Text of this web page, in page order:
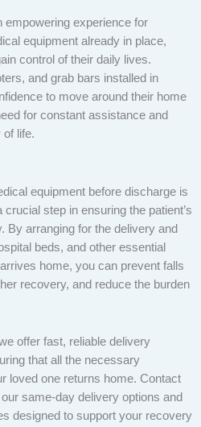
empowering experience for
equipment already in place,
control of their daily lives.
and grab bars installed in
to move around their home
for constant assistance and
of life.
equipment before discharge is
step in ensuring the patient’s
By arranging for the delivery and
beds, and other essential
home, you can prevent falls
recovery, and reduce the burden
offer fast, reliable delivery
that all the necessary
loved one returns home. Contact
same-day delivery options and
designed to support your recovery